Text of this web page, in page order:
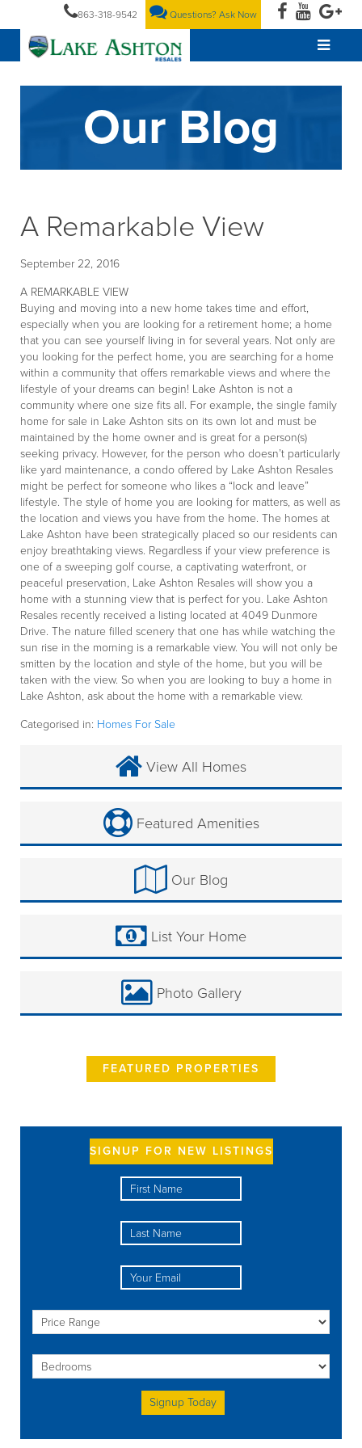
863-318-9542 Questions? Ask Now
Our Blog
A Remarkable View
September 22, 2016
A REMARKABLE VIEW
Buying and moving into a new home takes time and effort,
especially when you are looking for a retirement home; a home
that you can see yourself living in for several years. Not only are
you looking for the perfect home, you are searching for a home
within a community that offers remarkable views and where the
lifestyle of your dreams can begin! Lake Ashton is not a
community where one size fits all. For example, the single family
home for sale in Lake Ashton sits on its own lot and must be
maintained by the home owner and is great for a person(s)
seeking privacy. However, for the person who doesn’t particularly
like yard maintenance, a condo offered by Lake Ashton Resales
might be perfect for someone who likes a “lock and leave”
lifestyle. The style of home you are looking for matters, as well as
the location and views you have from the home. The homes at
Lake Ashton have been strategically placed so our residents can
enjoy breathtaking views. Regardless if your view preference is
one of a sweeping golf course, a captivating waterfront, or
peaceful preservation, Lake Ashton Resales will show you a
home with a stunning view that is perfect for you. Lake Ashton
Resales recently received a listing located at 4049 Dunmore
Drive. The nature filled scenery that one has while watching the
sun rise in the morning is a remarkable view. You will not only be
smitten by the location and style of the home, but you will be
taken with the view. So when you are looking to buy a home in
Lake Ashton, ask about the home with a remarkable view.
Categorised in: Homes For Sale
View All Homes
Featured Amenities
Our Blog
List Your Home
Photo Gallery
FEATURED PROPERTIES
SIGNUP FOR NEW LISTINGS
Please leave this field empty.